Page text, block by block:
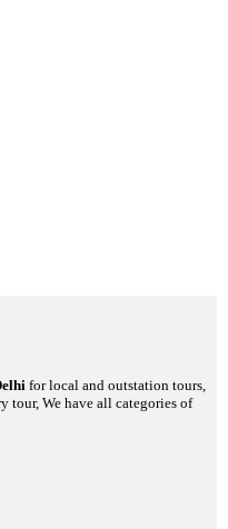
for local and outstation tours,
tour, We have all categories of